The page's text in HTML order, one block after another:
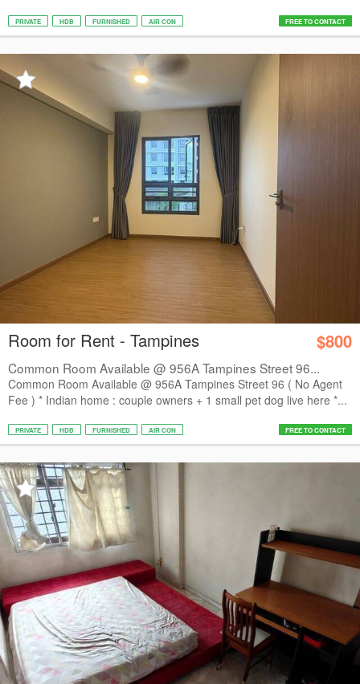
PRIVATE HDB FURNISHED AIR CON FREE TO CONTACT
Room for Rent - Tampines $800
Common Room Available @ 956A Tampines Street 96...
Common Room Available @ 956A Tampines Street 96 ( No Agent
Fee ) * Indian home : couple owners + 1 small pet dog live here *...
PRIVATE HDB FURNISHED AIR CON FREE TO CONTACT